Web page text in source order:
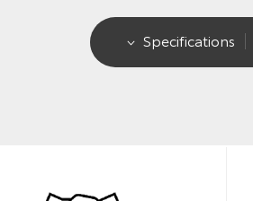
Specifications